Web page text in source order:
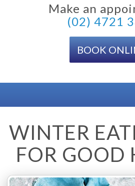
Make an
(02) 4721
BOOK
WINTER
FOR GOOD